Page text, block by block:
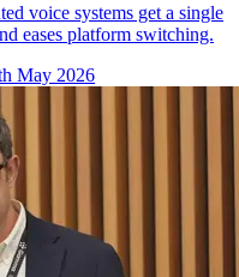
voice systems get a single
eases platform switching.
May 2026